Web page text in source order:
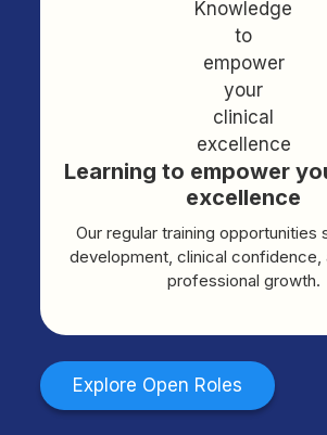
Learning to empower
excellence
Our regular training opportunities
development, clinical confidence,
professional growth.
Explore Open Roles